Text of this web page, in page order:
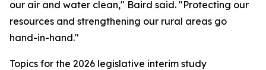
our air and water clean," Baird said. "Protecting our
resources and strengthening our rural areas go
hand-in-hand."
Topics for the 2026 legislative interim study